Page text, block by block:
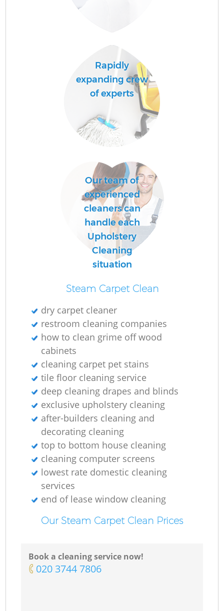
Rapidly
expanding crew
of experts
Our team of
experienced
cleaners can
handle each
Upholstery
Cleaning
situation
Steam Carpet Clean
dry carpet cleaner
restroom cleaning companies
how to clean grime off wood
cabinets
cleaning carpet pet stains
tile floor cleaning service
deep cleaning drapes and blinds
exclusive upholstery cleaning
after-builders cleaning and
decorating cleaning
top to bottom house cleaning
cleaning computer screens
lowest rate domestic cleaning
services
end of lease window cleaning
Our Steam Carpet Clean Prices
Book a cleaning service now!
‎020 3744 7806